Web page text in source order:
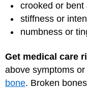
crooked or bent
stiffness or
numbness or
Get medical care
above symptoms
bone. Broken